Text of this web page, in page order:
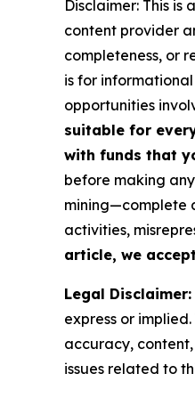
Disclaimer: This
content provider
completeness, or
is for
opportunities
suitable for
with funds that
before making
mining—complete
activities,
article, we
Legal Disclaimer:
express or implied.
accuracy,
issues related to